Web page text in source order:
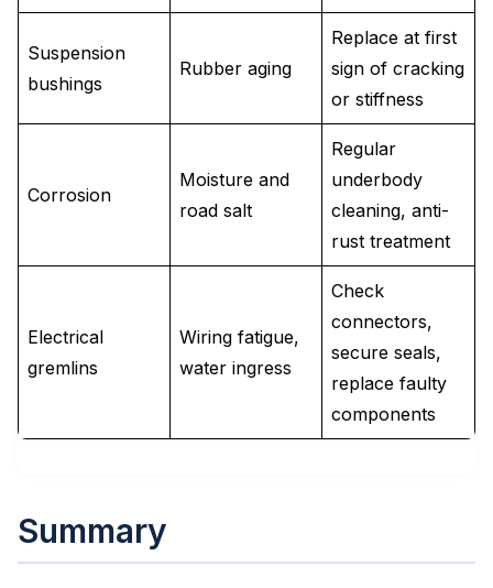
Suspension
bushings
Rubber aging
Replace at first
sign of cracking
or stiffness
Corrosion
Moisture and
road salt
Regular
underbody
cleaning, anti-
rust treatment
Electrical
gremlins
Wiring fatigue,
water ingress
Check
connectors,
secure seals,
replace faulty
components
Summary